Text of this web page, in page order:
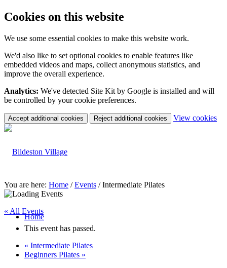
Cookies on this website
We use some essential cookies to make this website work.
We'd also like to set optional cookies to enable features like
embedded videos and maps, collect anonymous statistics, and
improve the overall experience.
Analytics: We've detected Site Kit by Google is installed and will
be controlled by your cookie preferences.
Accept additional cookies Reject additional cookies View cookies
Home
You are here: Home / Events / Intermediate Pilates
« All Events
This event has passed.
« Intermediate Pilates
Beginners Pilates »